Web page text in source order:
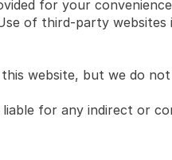
for your
of third-party websites
website, but we do
for any indirect or